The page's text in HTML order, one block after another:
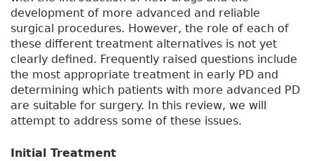
development of more advanced and reliable
surgical procedures. However, the role of each of
these different treatment alternatives is not yet
clearly defined. Frequently raised questions include
the most appropriate treatment in early PD and
determining which patients with more advanced PD
are suitable for surgery. In this review, we will
attempt to address some of these issues.
Initial Treatment